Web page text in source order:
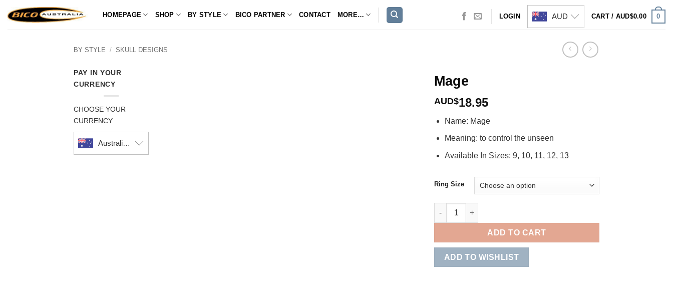
HOMEPAGE SHOP BY STYLE BICO PARTNER CONTACT MORE… LOGIN AUD CART / AUD$0.00 0
BY STYLE / SKULL DESIGNS
PAY IN YOUR
CURRENCY
CHOOSE YOUR
CURRENCY
Australian dollar
Mage
AUD$18.95
Name: Mage
Meaning: to control the unseen
Available In Sizes: 9, 10, 11, 12, 13
Ring Size
Mage quantity
ADD TO CART
ADD TO WISHLIST